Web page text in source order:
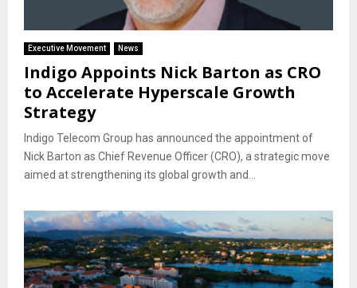
Executive Movement News
Indigo Appoints Nick Barton as CRO
to Accelerate Hyperscale Growth
Strategy
Indigo Telecom Group has announced the appointment of
Nick Barton as Chief Revenue Officer (CRO), a strategic move
aimed at strengthening its global growth and...